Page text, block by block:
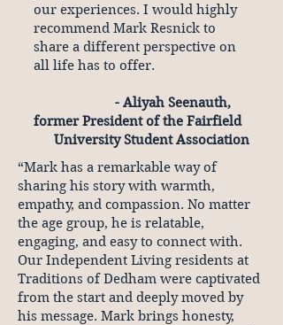
our experiences. I would highly
recommend Mark Resnick to
share a different perspective on
all life has to offer.
- Aliyah Seenauth,
former President of the Fairfield
University Student Association
“Mark has a remarkable way of
sharing his story with warmth,
empathy, and compassion. No matter
the age group, he is relatable,
engaging, and easy to connect with.
Our Independent Living residents at
Traditions of Dedham were captivated
from the start and deeply moved by
his message. Mark brings honesty,